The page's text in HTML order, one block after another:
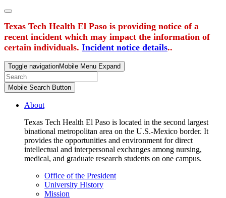
Texas Tech Health El Paso is providing notice of a
recent incident which may impact the information of
certain individuals. Incident notice details..
Toggle navigationMobile Menu Expand
Mobile Search Button
About
Texas Tech Health El Paso is located in the second largest
binational metropolitan area on the U.S.-Mexico border. It
provides the opportunities and environment for direct
intellectual and interpersonal exchanges among nursing,
medical, and graduate research students on one campus.
Office of the President
University History
Mission